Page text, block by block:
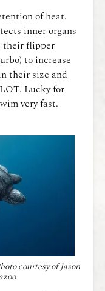
of heat.
inner organs
their flipper
to increase
their size and
Lucky for
very fast.
courtesy of Jason